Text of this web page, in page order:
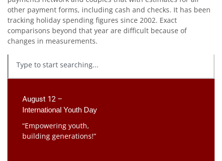
other payment forms, including cash and checks. It has been
tracking holiday spending figures since 2002. Exact
comparisons beyond that year are difficult because of
changes in measurements.
August 12 –
International Youth Day
“Empowering youth,
building generations!”